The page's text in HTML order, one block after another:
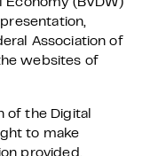
Economy (BVDW)
Association of
websites of
of the Digital
to make
provided.